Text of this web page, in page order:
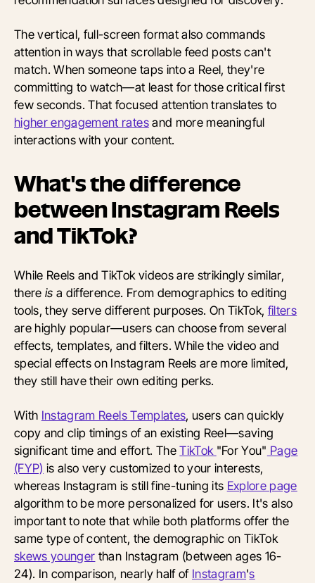
The vertical, full-screen format also commands
attention in ways that scrollable feed posts can't
match. When someone taps into a Reel, they're
committing to watch—at least for those critical first
few seconds. That focused attention translates to
higher engagement ratesand more meaningful
interactions with your content.
What's the difference
between Instagram Reels
and TikTok?
While Reels and TikTok videos are strikingly similar,
thereis a difference. From demographics to editing
tools, they serve different purposes. On TikTok, filters
are highly popular—users can choose from several
effects, templates, and filters. While the video and
special effects on Instagram Reels are more limited,
they still have their own editing perks.
With Instagram Reels Templates, users can quickly
copy and clip timings of an existing Reel—saving
significant time and effort. TheTikTok "For You" Page
(FYP) is also very customized to your interests,
whereas Instagram is still fine-tuning its Explore page
algorithm to be more personalized for users. It's also
important to note that while both platforms offer the
same type of content, the demographic on TikTok
skews younger than Instagram (between ages 16-
24). In comparison, nearly half of Instagram's